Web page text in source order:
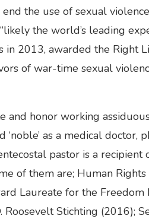
the use of sexual
the world’s leading
in 2013, awarded the Right
of war-time sexual
and honor working
as a medical doctor,
pastor is a
of them are; Human
Laureate for the
Roosevelt Stichting (2016);